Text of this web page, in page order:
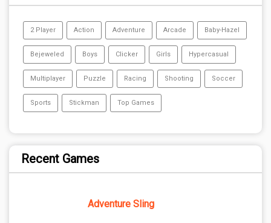
2 Player Action Adventure Arcade Baby-Hazel
Bejeweled Boys Clicker Girls Hypercasual
Multiplayer Puzzle Racing Shooting Soccer
Sports Stickman Top Games
Recent Games
Adventure Sling